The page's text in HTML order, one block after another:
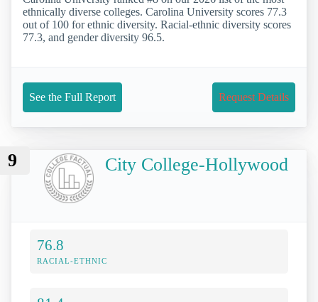
ethnically diverse colleges. Carolina University scores 77.3
out of 100 for ethnic diversity. Racial-ethnic diversity scores
77.3, and gender diversity 96.5.
See the Full Report Request Details
9 City College-Hollywood
76.8
RACIAL-ETHNIC